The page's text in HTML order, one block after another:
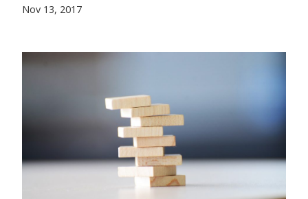
Nov 13, 2017